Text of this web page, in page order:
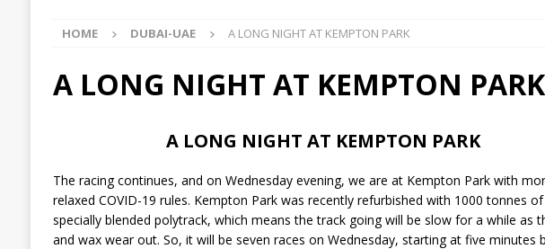
HOME DUBAI-UAE A LONG NIGHT AT KEMPTON PARK
A LONG NIGHT AT KEMPTON PARK
A LONG NIGHT AT KEMPTON PARK
The racing continues, and on Wednesday evening, we are at Kempton Park with
relaxed COVID-19 rules. Kempton Park was recently refurbished with 1000 tonnes of
specially blended polytrack, which means the track going will be slow for a while as
and wax wear out. So, it will be seven races on Wednesday, starting at five minutes